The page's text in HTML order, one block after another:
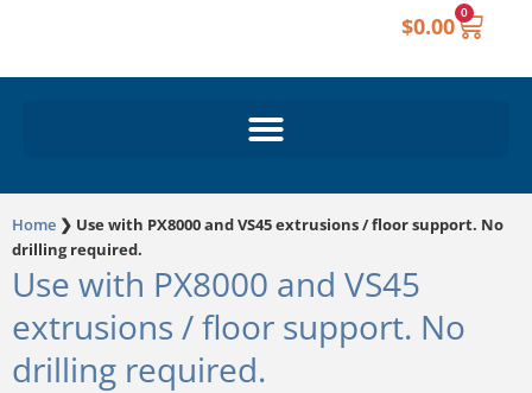
$0.00 0
Cart
Home ❯ Use with PX8000 and VS45 extrusions / floor support. No
drilling required.
Use with PX8000 and VS45
extrusions / floor support. No
drilling required.